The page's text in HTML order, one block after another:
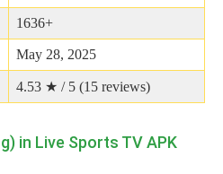
1636+
May 28, 2025
4.53 ★ / 5 (15 reviews)
in Live Sports TV APK